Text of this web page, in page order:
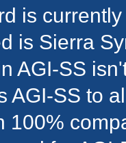
is
is Sierra
AGI-SS
AGI-SS to
100%